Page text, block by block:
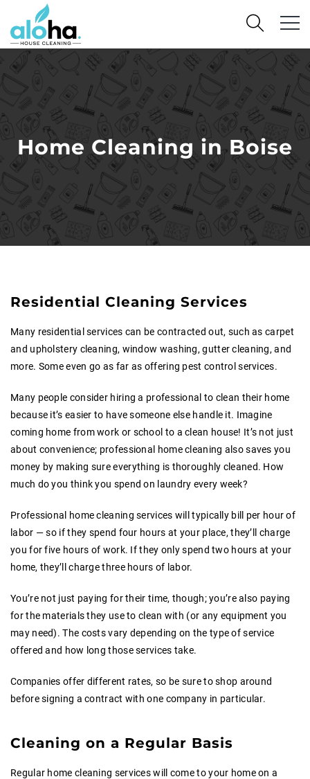
Home Cleaning in Boise
Residential Cleaning Services
Many residential services can be contracted out, such as carpet
and upholstery cleaning, window washing, gutter cleaning, and
more. Some even go as far as offering pest control services.
Many people consider hiring a professional to clean their home
because it’s easier to have someone else handle it. Imagine
coming home from work or school to a clean house! It’s not just
about convenience; professional home cleaning also saves you
money by making sure everything is thoroughly cleaned. How
much do you think you spend on laundry every week?
Professional home cleaning services will typically bill per hour of
labor — so if they spend four hours at your place, they’ll charge
you for five hours of work. If they only spend two hours at your
home, they’ll charge three hours of labor.
You’re not just paying for their time, though; you’re also paying
for the materials they use to clean with (or any equipment you
may need). The costs vary depending on the type of service
offered and how long those services take.
Companies offer different rates, so be sure to shop around
before signing a contract with one company in particular.
Cleaning on a Regular Basis
Regular home cleaning services will come to your home on a